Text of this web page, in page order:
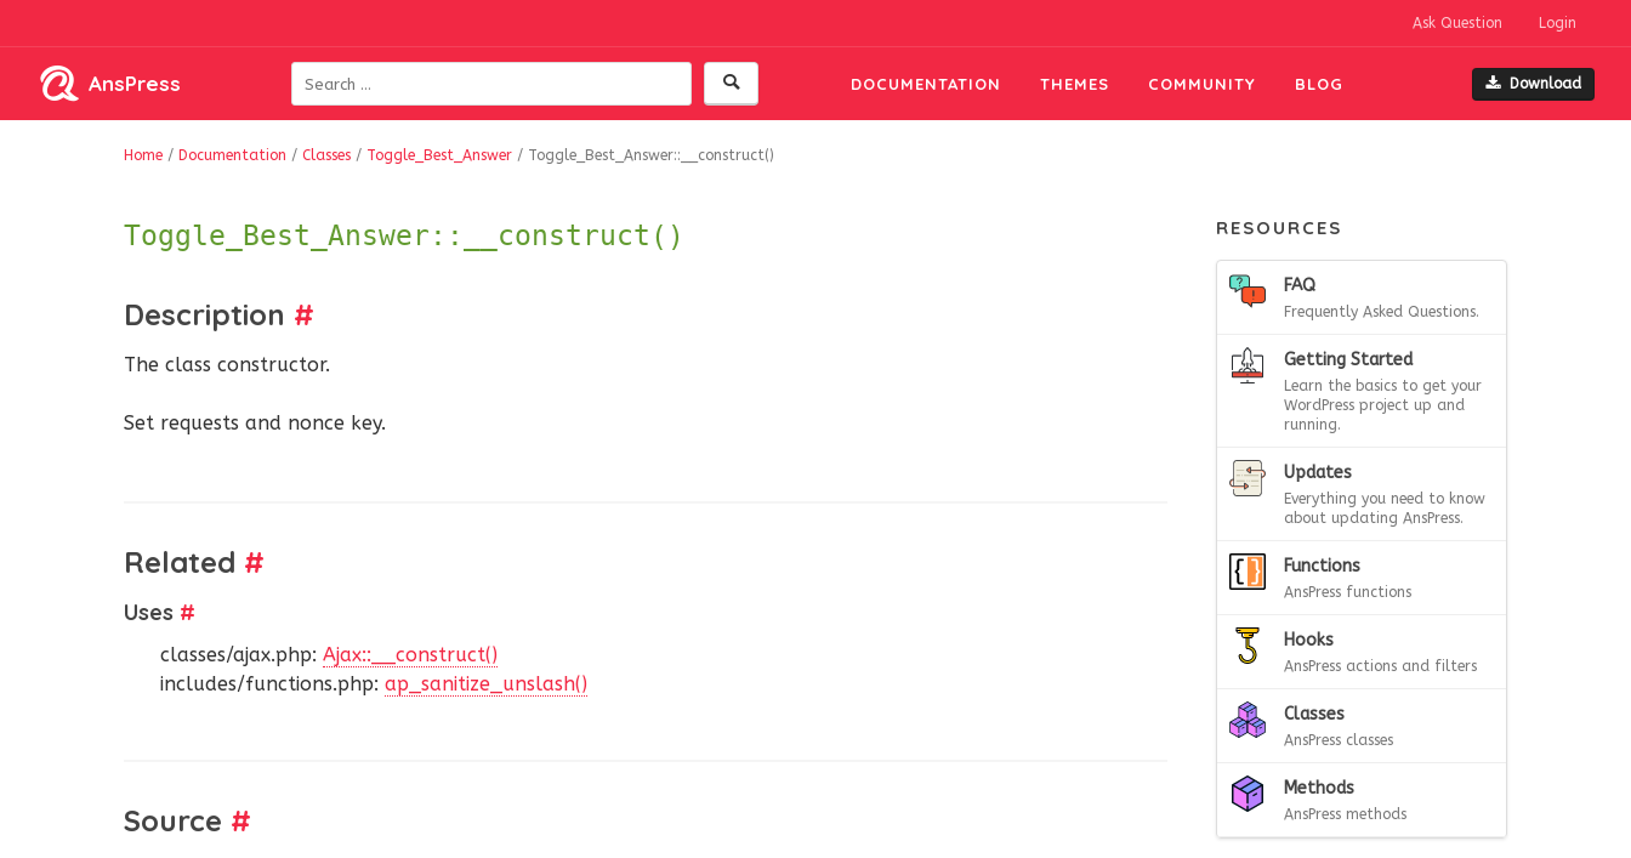
Ask Question Login
AnsPress DOCUMENTATION THEMES COMMUNITY BLOG Download
Home / Documentation / Classes / Toggle_Best_Answer / Toggle_Best_Answer::__construct()
Toggle_Best_Answer::__construct()
Description #
The class constructor.
Set requests and nonce key.
Related #
Uses #
classes/ajax.php: Ajax::__construct()
includes/functions.php: ap_sanitize_unslash()
Source #
RESOURCES
FAQ
Frequently Asked Questions.
Getting Started
Learn the basics to get your
WordPress project up and
running.
Updates
Everything you need to know
about updating AnsPress.
Functions
AnsPress functions
Hooks
AnsPress actions and filters
Classes
AnsPress classes
Methods
AnsPress methods